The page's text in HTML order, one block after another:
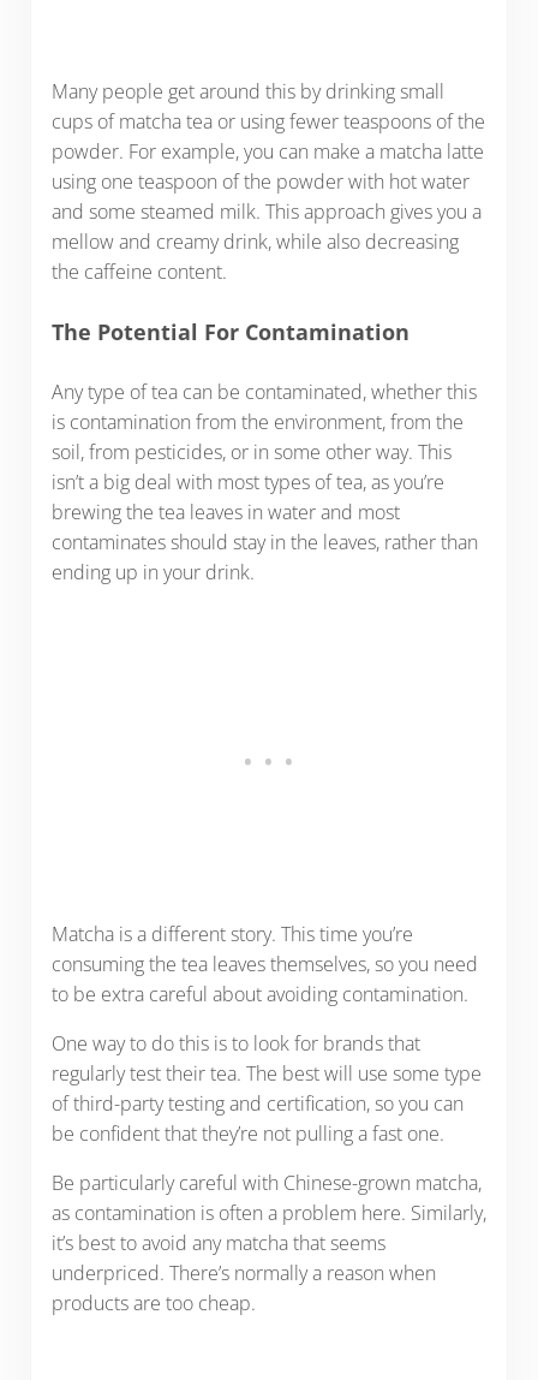
Many people get around this by drinking small
cups of matcha tea or using fewer teaspoons of the
powder. For example, you can make a matcha latte
using one teaspoon of the powder with hot water
and some steamed milk. This approach gives you a
mellow and creamy drink, while also decreasing
the caffeine content.
The Potential For Contamination
Any type of tea can be contaminated, whether this
is contamination from the environment, from the
soil, from pesticides, or in some other way. This
isn’t a big deal with most types of tea, as you’re
brewing the tea leaves in water and most
contaminates should stay in the leaves, rather than
ending up in your drink.
Matcha is a different story. This time you’re
consuming the tea leaves themselves, so you need
to be extra careful about avoiding contamination.
One way to do this is to look for brands that
regularly test their tea. The best will use some type
of third-party testing and certification, so you can
be confident that they’re not pulling a fast one.
Be particularly careful with Chinese-grown matcha,
as contamination is often a problem here. Similarly,
it’s best to avoid any matcha that seems
underpriced. There’s normally a reason when
products are too cheap.